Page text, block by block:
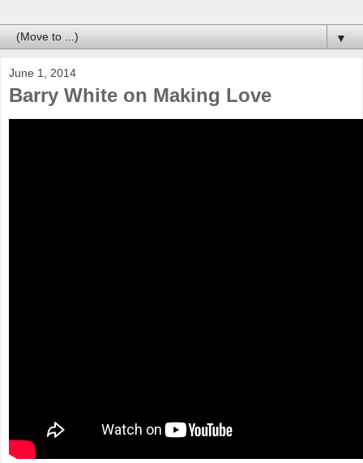
▼
June 1, 2014
Barry White on Making Love